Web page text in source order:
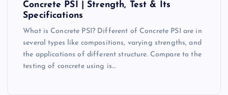
Concrete PSI | Strength, Test & Its
Specifications
What is Concrete PSI? Different of Concrete PSI are in
several types like compositions, varying strengths, and
the applications of different structure. Compare to the
testing of concrete using is…